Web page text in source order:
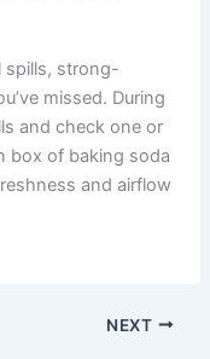
spills, strong-
missed. During
and check one or
box of baking soda
and airflow
NEXT